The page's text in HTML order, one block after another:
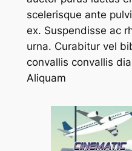
scelerisque ante
ex. Suspendisse ac
urna. Curabitur vel
convallis convallis
Aliquam